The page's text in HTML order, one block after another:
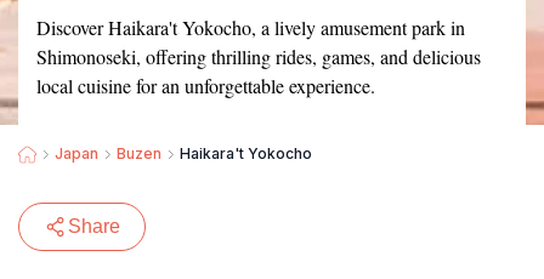
Discover Haikara't Yokocho, a lively amusement park in
Shimonoseki, offering thrilling rides, games, and delicious
local cuisine for an unforgettable experience.
Japan Buzen Haikara't Yokocho
Share